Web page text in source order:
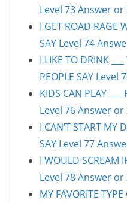
Level 73 Answer
I GET ROAD RAGE
SAY Level 74
I LIKE TO DRINK
PEOPLE SAY
KIDS CAN PLAY ___
Level 76 Answer
I CAN’T START MY
SAY Level 77
I WOULD SCREAM
Level 78 Answer
MY FAVORITE TYPE